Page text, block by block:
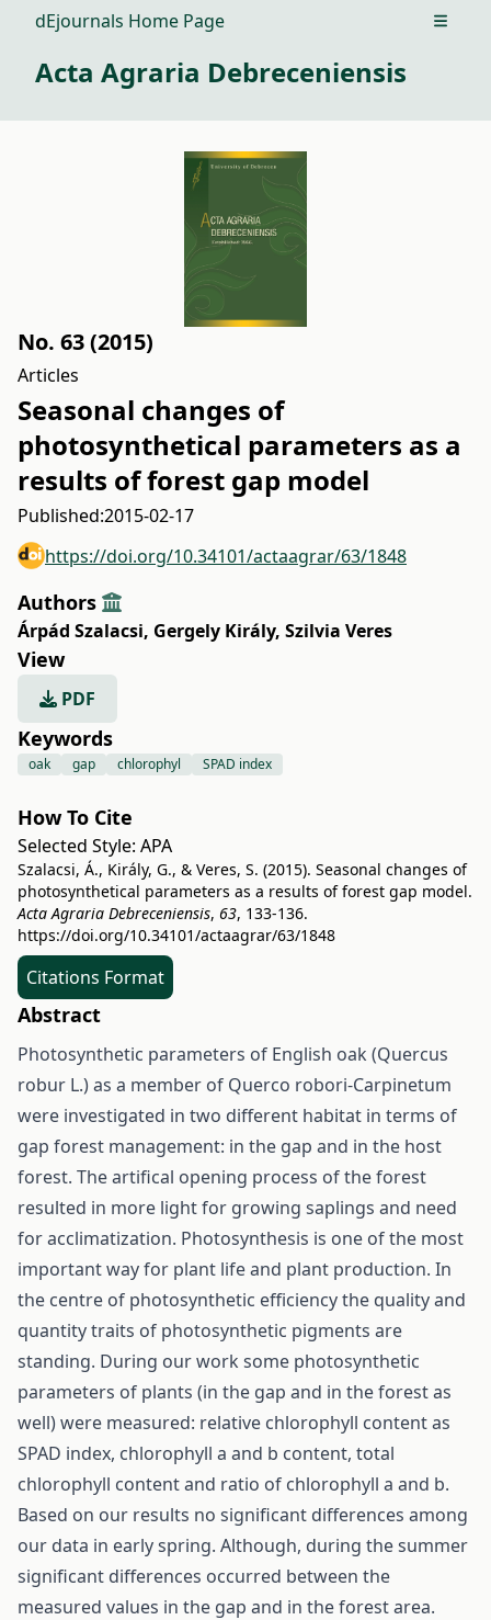
dEjournals Home Page Open
Acta Agraria Debreceniensis
No. 63 (2015)
Articles
Seasonal changes of
photosynthetical parameters as a
results of forest gap model
Published:2015-02-17
https://doi.org/10.34101/actaagrar/63/1848
Authors
Árpád Szalacsi, Gergely Király, Szilvia Veres
View
PDF
Keywords
oak gap chlorophyl SPAD index
How To Cite
Selected Style: APA
Szalacsi, Á., Király, G., & Veres, S. (2015). Seasonal changes of
photosynthetical parameters as a results of forest gap model.
Acta Agraria Debreceniensis, 63, 133-136.
https://doi.org/10.34101/actaagrar/63/1848
Citations Format
Abstract
Photosynthetic parameters of English oak (Quercus
robur L.) as a member of Querco robori-Carpinetum
were investigated in two different habitat in terms of
gap forest management: in the gap and in the host
forest. The artifical opening process of the forest
resulted in more light for growing saplings and need
for acclimatization. Photosynthesis is one of the most
important way for plant life and plant production. In
the centre of photosynthetic efficiency the quality and
quantity traits of photosynthetic pigments are
standing. During our work some photosynthetic
parameters of plants (in the gap and in the forest as
well) were measured: relative chlorophyll content as
SPAD index, chlorophyll a and b content, total
chlorophyll content and ratio of chlorophyll a and b.
Based on our results no significant differences among
our data in early spring. Although, during the summer
significant differences occurred between the
measured values in the gap and in the forest area.